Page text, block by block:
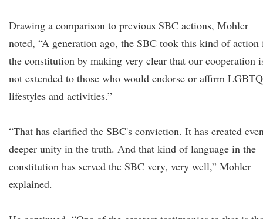
Drawing a comparison to previous SBC actions, Mohler
noted, “A generation ago, the SBC took this kind of action
the constitution by making very clear that our cooperation
not extended to those who would endorse or affirm LGBTQ
lifestyles and activities.”
“That has clarified the SBC's conviction. It has created
deeper unity in the truth. And that kind of language in the
constitution has served the SBC very, very well,” Mohler
explained.